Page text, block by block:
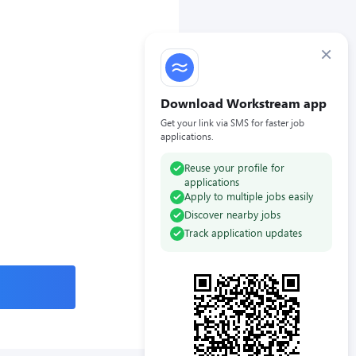
×
Download Workstream app
Get your link via SMS for faster job
applications.
Reuse your profile for
applications
Apply to multiple jobs easily
Discover nearby jobs
Track application updates